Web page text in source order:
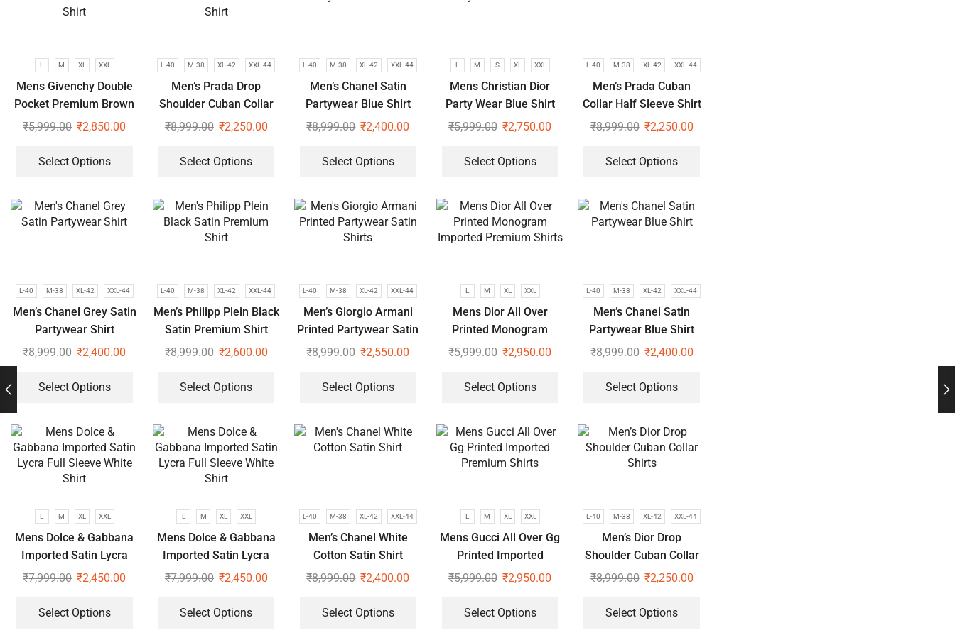
L M XL XXL
Mens Givenchy Double
Pocket Premium Brown
Shirt
₹5,999.00 ₹2,850.00
Select Options
L-40 M-38 XL-42 XXL-44
Men’s Prada Drop
Shoulder Cuban Collar
Shirt
₹8,999.00 ₹2,250.00
Select Options
L-40 M-38 XL-42 XXL-44
Men’s Chanel Satin
Partywear Blue Shirt
₹8,999.00 ₹2,400.00
Select Options
L M S XL XXL
Mens Christian Dior
Party Wear Blue Shirt
₹5,999.00 ₹2,750.00
Select Options
L-40 M-38 XL-42 XXL-44
Men’s Prada Cuban
Collar Half Sleeve Shirt
₹8,999.00 ₹2,250.00
Select Options
L-40 M-38 XL-42 XXL-44
Men’s Chanel Grey Satin
Partywear Shirt
₹8,999.00 ₹2,400.00
Select Options
L-40 M-38 XL-42 XXL-44
Men’s Philipp Plein Black
Satin Premium Shirt
₹8,999.00 ₹2,600.00
Select Options
L-40 M-38 XL-42 XXL-44
Men’s Giorgio Armani
Printed Partywear Satin
Shirts
₹8,999.00 ₹2,550.00
Select Options
L M XL XXL
Mens Dior All Over
Printed Monogram
Imported Premium
₹5,999.00 ₹2,950.00
Select Options
L-40 M-38 XL-42 XXL-44
Men’s Chanel Satin
Partywear Blue Shirt
₹8,999.00 ₹2,400.00
Select Options
L M XL XXL
Mens Dolce & Gabbana
Imported Satin Lycra
Full Sleeve White Shirt
₹7,999.00 ₹2,450.00
Select Options
L M XL XXL
Mens Dolce & Gabbana
Imported Satin Lycra
Full Sleeve White Shirt
₹7,999.00 ₹2,450.00
Select Options
L-40 M-38 XL-42 XXL-44
Men’s Chanel White
Cotton Satin Shirt
₹8,999.00 ₹2,400.00
Select Options
L M XL XXL
Mens Gucci All Over Gg
Printed Imported
Premium Shirts
₹5,999.00 ₹2,950.00
Select Options
L-40 M-38 XL-42 XXL-44
Men’s Dior Drop
Shoulder Cuban Collar
Shirts
₹8,999.00 ₹2,250.00
Select Options